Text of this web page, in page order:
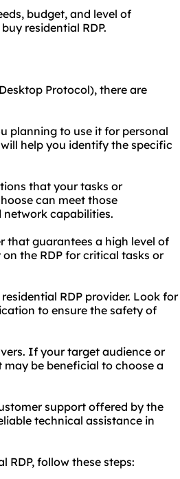
budget, and level of
residential RDP.
Protocol), there are
planning to use it for personal
help you identify the specific
that your tasks or
can meet those
network capabilities.
that guarantees a high level of
the RDP for critical tasks or
RDP provider. Look for
to ensure the safety of
If your target audience or
be beneficial to choose a
support offered by the
technical assistance in
RDP, follow these steps: